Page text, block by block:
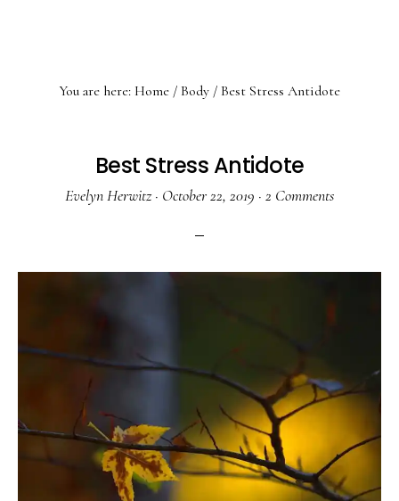
You are here: Home / Body / Best Stress Antidote
Best Stress Antidote
Evelyn Herwitz· October 22, 2019 · 2 Comments